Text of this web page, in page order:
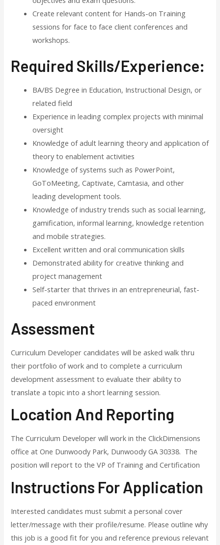
Create relevant content for Hands-on Training
sessions for face to face client conferences and
workshops.
Required Skills/Experience:
BA/BS Degree in Education, Instructional Design, or
related field
Experience in leading complex projects with minimal
oversight
Knowledge of adult learning theory and application of
theory to enablement activities
Knowledge of systems such as PowerPoint,
GoToMeeting, Captivate, Camtasia, and other
leading development tools.
Knowledge of industry trends such as social learning,
gamification, informal learning, knowledge retention
and mobile strategies.
Excellent written and oral communication skills
Demonstrated ability for creative thinking and
project management
Self-starter that thrives in an entrepreneurial, fast-
paced environment
Assessment
Curriculum Developer candidates will be asked walk thru
their portfolio of work and to complete a curriculum
development assessment to evaluate their ability to
translate a topic into a short learning session.
Location And Reporting
The Curriculum Developer will work in the ClickDimensions
office at One Dunwoody Park, Dunwoody GA 30338. The
position will report to the VP of Training and Certification
Instructions For Application
Interested candidates must submit a personal cover
letter/message with their profile/resume. Please outline why
this job is a good fit for you and reference previous relevant